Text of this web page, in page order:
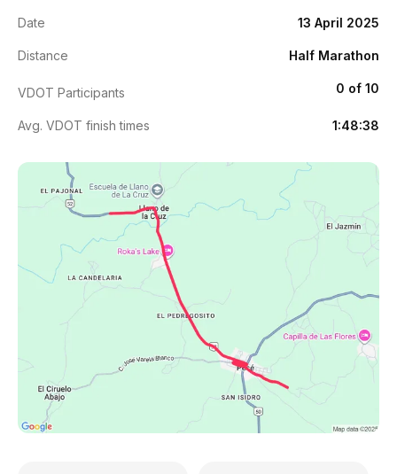
Date 13 April 2025
Distance Half Marathon
VDOT Participants 0 of 10
Avg. VDOT finish times 1:48:38